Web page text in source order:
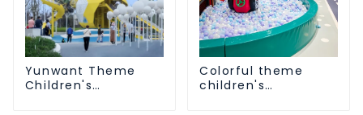
Yunwant Theme
Children's
Colorful theme
children's